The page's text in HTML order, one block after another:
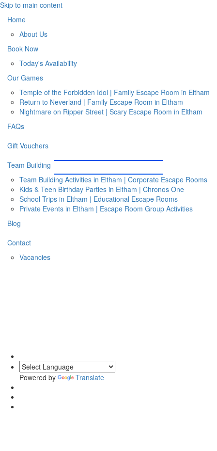
Skip to main content
Home
About Us
Book Now
Today's Availability
Our Games
Temple of the Forbidden Idol | Family Escape Room in Eltham
Return to Neverland | Family Escape Room in Eltham
Nightmare on Ripper Street | Scary Escape Room in Eltham
FAQs
Gift Vouchers
Team Building
Team Building Activities in Eltham | Corporate Escape Rooms
Kids & Teen Birthday Parties in Eltham | Chronos One
School Trips in Eltham | Educational Escape Rooms
Private Events in Eltham | Escape Room Group Activities
Blog
Contact
Vacancies
Powered by Translate